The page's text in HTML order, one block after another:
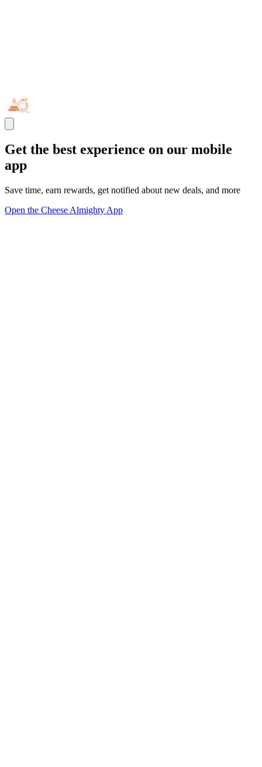
Get the best experience on our mobile
app
Save time, earn rewards, get notified about new deals, and more
Open the Cheese Almighty App